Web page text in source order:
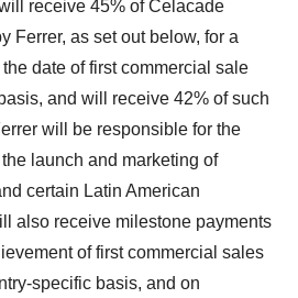
receive 45% of Celacade
Ferrer, as set out below, for a
date of first commercial sale
and will receive 42% of such
will be responsible for the
launch and marketing of
certain Latin American
also receive milestone payments
of first commercial sales
specific basis, and on